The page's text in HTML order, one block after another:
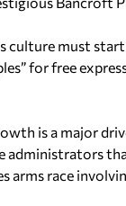
culture must
for free
is a major
administrators
arms race